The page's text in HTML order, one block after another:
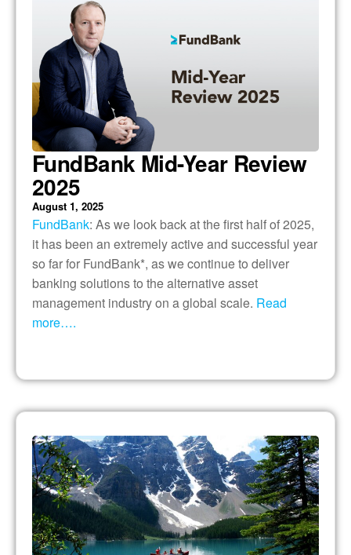
FundBank Mid-Year Review
2025
August 1, 2025
FundBank: As we look back at the first half of 2025,
it has been an extremely active and successful year
so far for FundBank*, as we continue to deliver
banking solutions to the alternative asset
management industry on a global scale. Read
more….